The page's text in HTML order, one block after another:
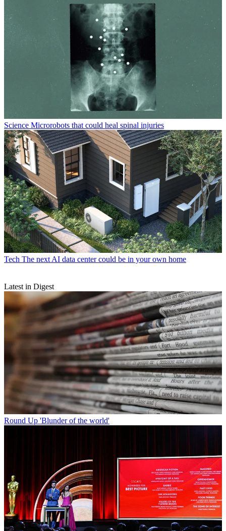
Science Microrobots that could heal spinal injuries
Tech The next AI data center could be in your own home
Latest in Digest
Round Up 'Blunder of the world'